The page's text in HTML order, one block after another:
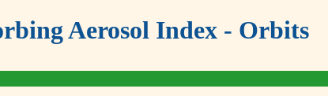
Aerosol Index - Orbits